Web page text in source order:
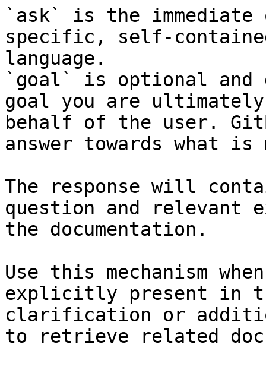
`ask` is the
specific, self-
language.
`goal` is optional and
goal you are
behalf of the user.
answer towards what
The response will
question and relevant
the documentation.
Use this mechanism
explicitly present in
clarification or